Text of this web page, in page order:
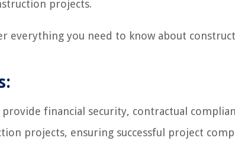
projects.
everything you need to know about
financial security, contractual
projects, ensuring successful project